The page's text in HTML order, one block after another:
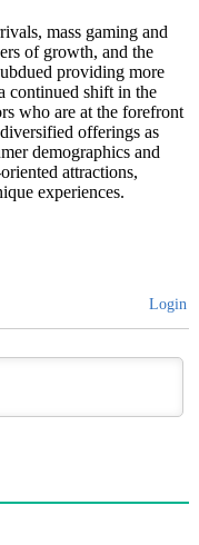
mass gaming and
of growth, and the
providing more
continued shift in the
who are at the forefront
offerings as
demographics and
attractions,
experiences.
Login